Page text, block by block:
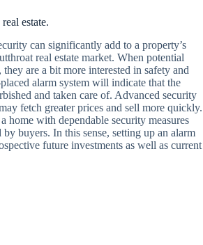
estate.
can significantly add to a property’s
real estate market. When potential
are a bit more interested in safety and
alarm system will indicate that the
and taken care of. Advanced security
fetch greater prices and sell more quickly.
home with dependable security measures
buyers. In this sense, setting up an alarm
future investments as well as current